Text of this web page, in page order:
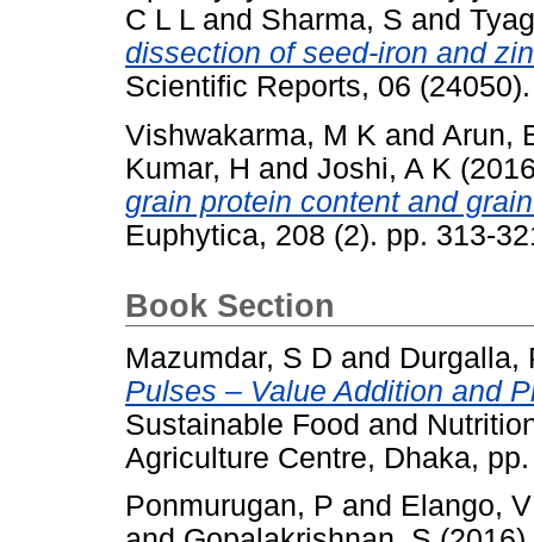
C L L and Sharma, S and
dissection of seed-iron and
Scientific Reports, 06
Vishwakarma, M K and Arun,
Kumar, H and Joshi, A K
grain protein content and
Euphytica, 208 (2). pp. 313-
Book Section
Mazumdar, S D and Durgalla,
Pulses – Value Addition and
Sustainable Food and
Agriculture Centre, Dhaka,
Ponmurugan, P and Elango, V